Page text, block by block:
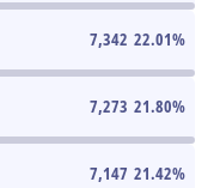
7,342 22.01%
7,273 21.80%
7,147 21.42%